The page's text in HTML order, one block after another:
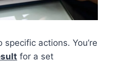
specific actions. You’re
for a set